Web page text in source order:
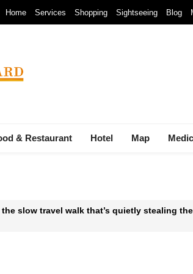
Home Services Shopping Sightseeing Blog
& Restaurant Hotel Map
slow travel walk that’s quietly stealing
at Bandung Zoo are at Risk of